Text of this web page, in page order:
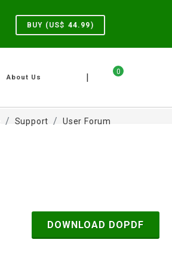
BUY (US$ 44.99)
0
|
About Us
Support User Forum
DOWNLOAD DOPDF